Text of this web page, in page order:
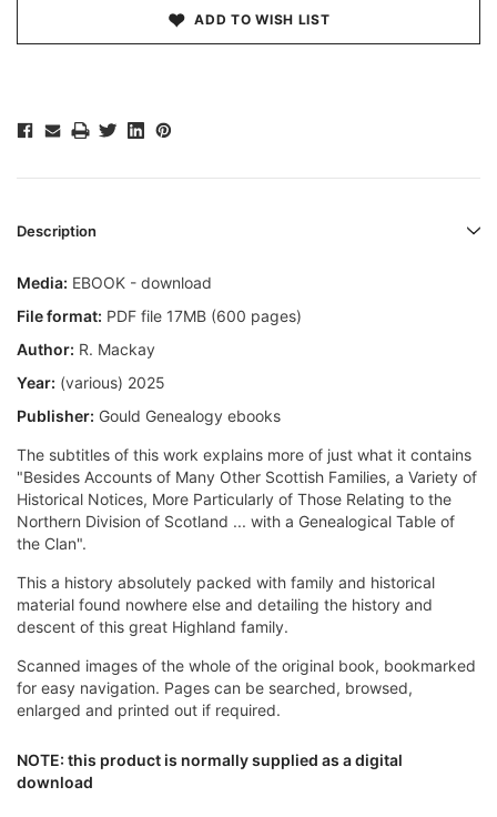
ADD TO WISH LIST
Description
Media: EBOOK - download
File format: PDF file 17MB (600 pages)
Author: R. Mackay
Year: (various) 2025
Publisher: Gould Genealogy ebooks
The subtitles of this work explains more of just what it contains
"Besides Accounts of Many Other Scottish Families, a Variety of
Historical Notices, More Particularly of Those Relating to the
Northern Division of Scotland ... with a Genealogical Table of
the Clan".
This a history absolutely packed with family and historical
material found nowhere else and detailing the history and
descent of this great Highland family.
Scanned images of the whole of the original book, bookmarked
for easy navigation. Pages can be searched, browsed,
enlarged and printed out if required.
NOTE: this product is normally supplied as a digital
download